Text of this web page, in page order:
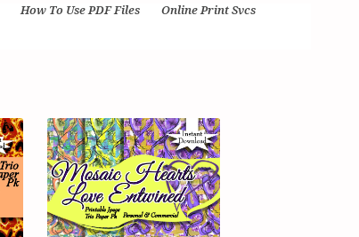
How To Use PDF Files
Online Print Svcs